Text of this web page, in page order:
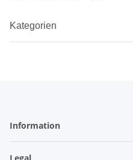
Kategorien
Information